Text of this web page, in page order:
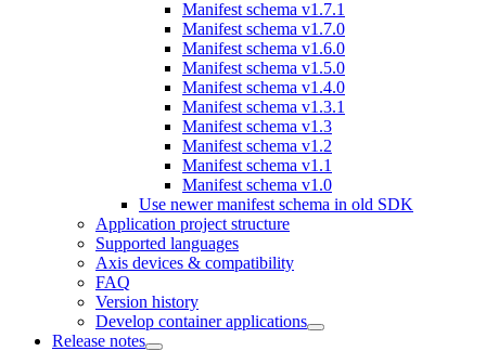
Manifest schema v1.7.1
Manifest schema v1.7.0
Manifest schema v1.6.0
Manifest schema v1.5.0
Manifest schema v1.4.0
Manifest schema v1.3.1
Manifest schema v1.3
Manifest schema v1.2
Manifest schema v1.1
Manifest schema v1.0
Use newer manifest schema in old SDK
Application project structure
Supported languages
Axis devices & compatibility
FAQ
Version history
Develop container applications
Release notes